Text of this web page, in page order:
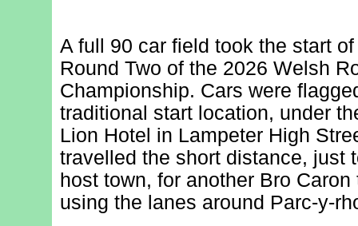
A full 90 car field took the start
Round Two of the 2026 Welsh
Championship. Cars were
traditional start location, under
Lion Hotel in Lampeter High
travelled the short distance, just
host town, for another Bro
using the lanes around Parc-y-